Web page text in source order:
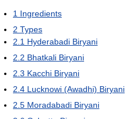
1 Ingredients
2 Types
2.1 Hyderabadi Biryani
2.2 Bhatkali Biryani
2.3 Kacchi Biryani
2.4 Lucknowi (Awadhi) Biryani
2.5 Moradabadi Biryani